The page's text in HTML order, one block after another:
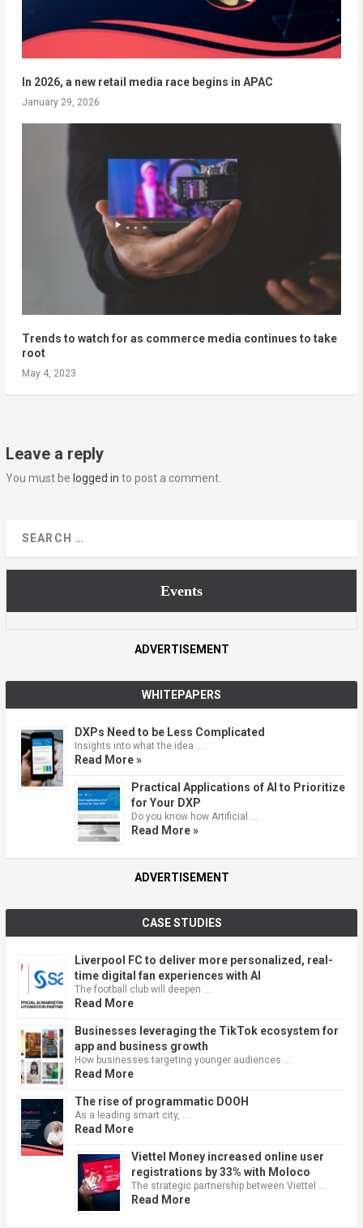
In 2026, a new retail media race begins in APAC
January 29, 2026
Trends to watch for as commerce media continues to take
root
May 4, 2023
Leave a reply
You must be logged in to post a comment.
Events
ADVERTISEMENT
WHITEPAPERS
DXPs Need to be Less Complicated
Insights into what the idea …
Read More »
Practical Applications of AI to Prioritize
for Your DXP
Do you know how Artificial …
Read More »
ADVERTISEMENT
CASE STUDIES
Liverpool FC to deliver more personalized, real-
time digital fan experiences with AI
The football club will deepen …
Read More
Businesses leveraging the TikTok ecosystem for
app and business growth
How businesses targeting younger audiences …
Read More
The rise of programmatic DOOH
As a leading smart city, …
Read More
Viettel Money increased online user
registrations by 33% with Moloco
The strategic partnership between Viettel …
Read More